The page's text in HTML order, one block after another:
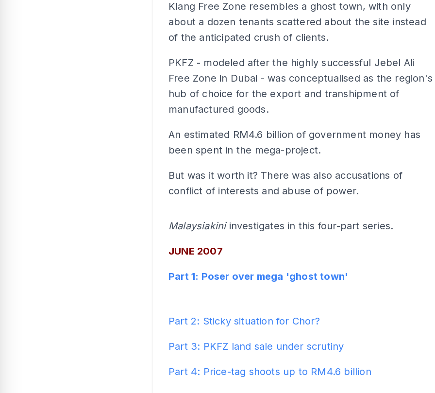
Klang Free Zone resembles a ghost town, with only
about a dozen tenants scattered about the site instead
of the anticipated crush of clients.
PKFZ - modeled after the highly successful Jebel Ali
Free Zone in Dubai - was conceptualised as the region's
hub of choice for the export and transhipment of
manufactured goods.
An estimated RM4.6 billion of government money has
been spent in the mega-project.
But was it worth it? There was also accusations of
conflict of interests and abuse of power.
Malaysiakini investigates in this four-part series.
JUNE 2007
Part 1: Poser over mega 'ghost town'
Part 2: Sticky situation for Chor?
Part 3: PKFZ land sale under scrutiny
Part 4: Price-tag shoots up to RM4.6 billion